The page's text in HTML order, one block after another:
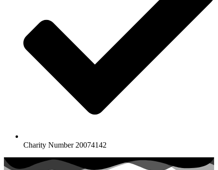
Charity Number 20074142